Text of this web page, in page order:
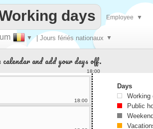
▼ | Jours fériés nationaux ▼
days Employee ▼
and add your days off.
18:00
18:00
Days
Working
Public